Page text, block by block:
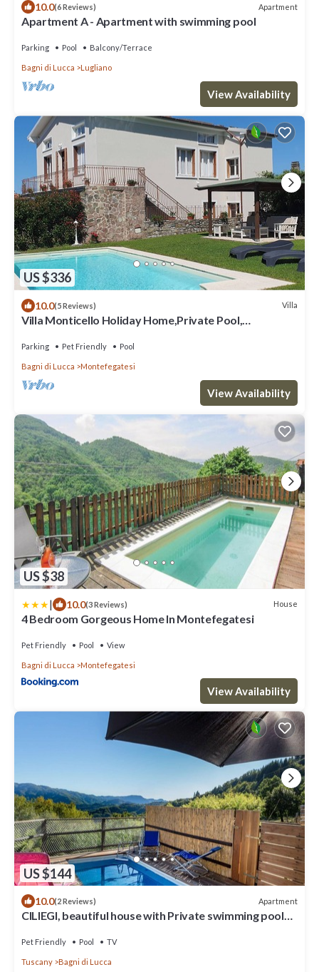
10.0(6 Reviews) Apartment
Apartment A - Apartment with swimming pool
Parking Pool Balcony/Terrace
Bagni di Lucca Lugliano
View Availability
US $336
10.0(5 Reviews) Villa
Villa Monticello Holiday Home,Private Pool,
Parking Pet Friendly Pool
Bagni di Lucca Montefegatesi
View Availability
US $38
| 10.0(3 Reviews) House
4 Bedroom Gorgeous Home In Montefegatesi
Pet Friendly Pool View
Bagni di Lucca Montefegatesi
View Availability
US $144
10.0(2 Reviews) Apartment
CILIEGI, beautiful house with Private swimming pool
Pet Friendly Pool TV
Tuscany Bagni di Lucca